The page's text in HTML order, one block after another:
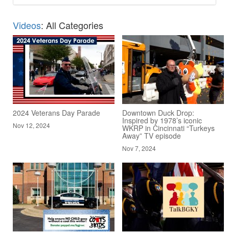
Videos: All Categories
2024 Veterans Day Parade
Nov 12, 2024
Downtown Duck Drop:
Inspired by 1978’s iconic
WKRP in Cincinnati “Turkeys
Away” TV episode
Nov 7, 2024